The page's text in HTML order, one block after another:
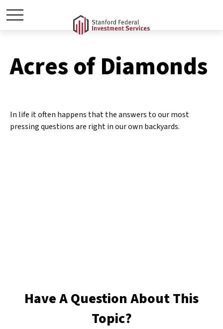
Acres of Diamonds
In life it often happens that the answers to our most
pressing questions are right in our own backyards.
Have A Question About This
Topic?